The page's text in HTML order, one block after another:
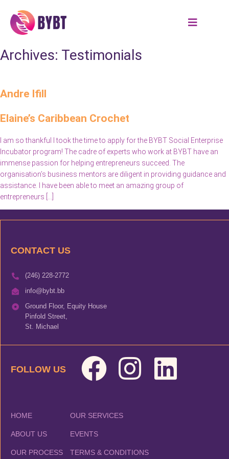
Archives: Testimonials
Andre Ifill
Elaine’s Caribbean Crochet
I am so thankful I took the time to apply for the BYBT Social Enterprise
Incubator program! The cadre of experts who work at BYBT have an
immense passion for helping entrepreneurs succeed. The
organisation’s business mentors are diligent in providing guidance and
assistance. I have been able to meet an amazing group of
entrepreneurs […]
HOME
ABOUT US
OUR PROCESS
OUR SERVICES
EVENTS
TERMS & CONDITIONS
CONTACT US
(246) 228-2772
info@bybt.bb
Ground Floor, Equity House
Pinfold Street,
St. Michael
FOLLOW US